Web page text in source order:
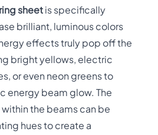
sheet is specifically
brilliant, luminous colors
effects truly pop off the
bright yellows, electric
or even neon greens to
energy beam glow. The
the beams can be
hues to create a